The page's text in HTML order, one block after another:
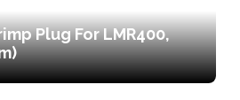
Plug For LMR400,